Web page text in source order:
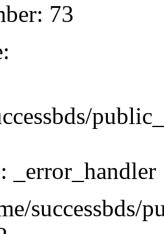
73
_error_handler
successbds/